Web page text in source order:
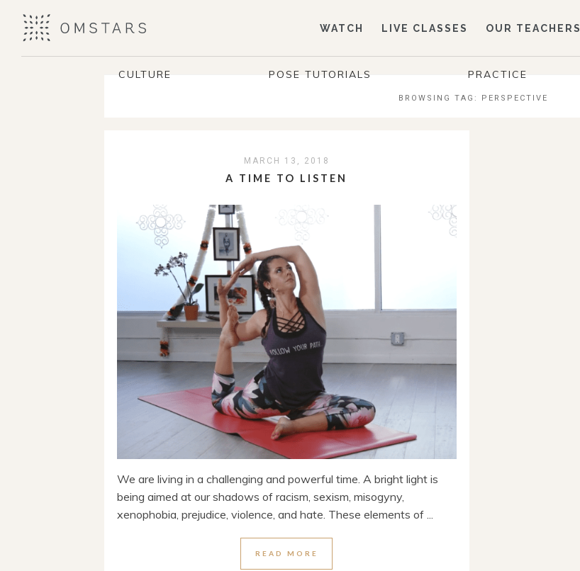
WATCH LIVE CLASSES OUR TEACHERS
CULTURE POSE TUTORIALS PRACTICE
BROWSING TAG: PERSPECTIVE
MARCH 13, 2018
A TIME TO LISTEN
We are living in a challenging and powerful time. A bright light is
being aimed at our shadows of racism, sexism, misogyny,
xenophobia, prejudice, violence, and hate. These elements of ...
READ MORE